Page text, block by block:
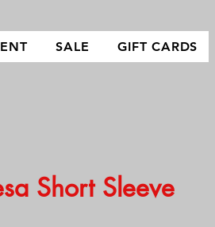
SALE GIFT CARDS
Short Sleeve